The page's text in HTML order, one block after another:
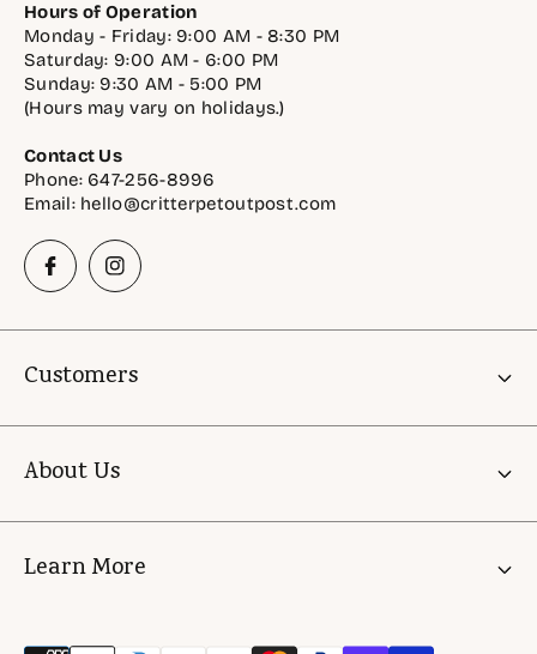
Hours of Operation
Monday - Friday: 9:00 AM - 8:30 PM
Saturday: 9:00 AM - 6:00 PM
Sunday: 9:30 AM - 5:00 PM
(Hours may vary on holidays.)
Contact Us
Phone: 647-256-8996
Email: hello@critterpetoutpost.com
Customers
About Us
Learn More